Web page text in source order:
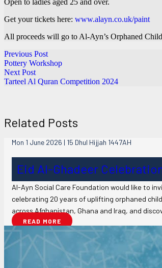
Get your tickets here: www.alayn.co.uk/paint
All proceeds will go to Al-Ayn’s Orphaned
Previous Post
Pottery Workshop
Next Post
Tarteel Al Quran Competition 2024
Related Posts
Mon 1 June 2026 | 15 Dhul Hijjah 1447AH
Eid Al-Ghadeer
Al-Ayn Social Care Foundation would like to
celebrating 20 years of uplifting orphaned
across Afghanistan, Ghana and Iraq, and
READ MORE